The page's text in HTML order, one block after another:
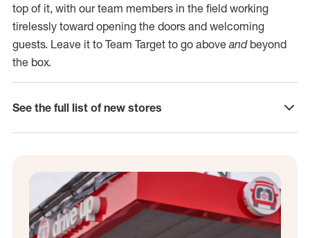
top of it, with our team members in the field working
tirelessly toward opening the doors and welcoming
guests. Leave it to Team Target to go aboveandbeyond
the box.
See the full list of new stores
click to expand